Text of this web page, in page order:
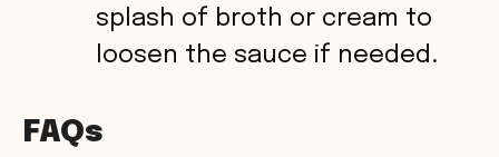
splash of broth or cream to
loosen the sauce if needed.
FAQs